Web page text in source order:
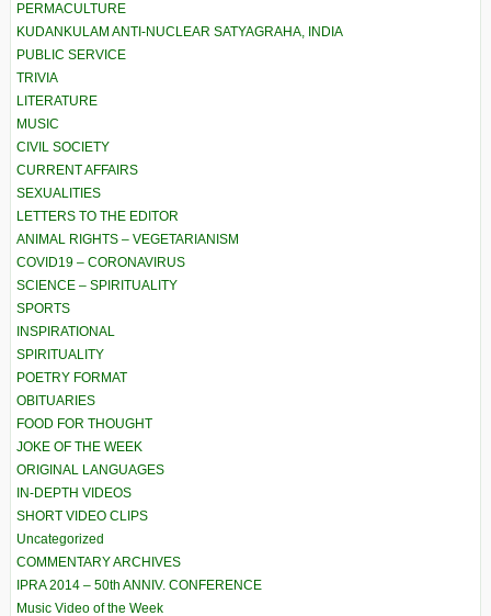
PERMACULTURE
KUDANKULAM ANTI-NUCLEAR SATYAGRAHA, INDIA
PUBLIC SERVICE
TRIVIA
LITERATURE
MUSIC
CIVIL SOCIETY
CURRENT AFFAIRS
SEXUALITIES
LETTERS TO THE EDITOR
ANIMAL RIGHTS – VEGETARIANISM
COVID19 – CORONAVIRUS
SCIENCE – SPIRITUALITY
SPORTS
INSPIRATIONAL
SPIRITUALITY
POETRY FORMAT
OBITUARIES
FOOD FOR THOUGHT
JOKE OF THE WEEK
ORIGINAL LANGUAGES
IN-DEPTH VIDEOS
SHORT VIDEO CLIPS
Uncategorized
COMMENTARY ARCHIVES
IPRA 2014 – 50th ANNIV. CONFERENCE
Music Video of the Week